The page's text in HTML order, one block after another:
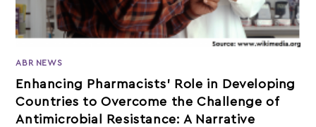
ABR NEWS
Enhancing Pharmacists’ Role in Developing
Countries to Overcome the Challenge of
Antimicrobial Resistance: A Narrative